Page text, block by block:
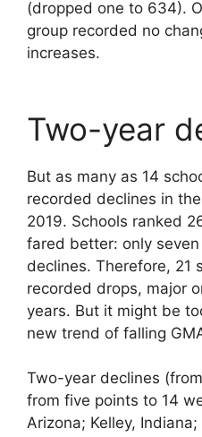
(dropped one to 634).
group recorded no
increases.
Two-year
But as many as 14
recorded declines in
2019. Schools ranked
fared better: only
declines. Therefore, 21
recorded drops, major
years. But it might be
new trend of falling
Two-year declines
from five points to 14
Arizona; Kelley,